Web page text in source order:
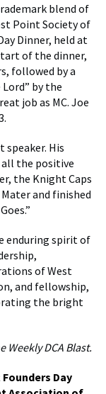
blend of
Point Society of
Dinner, held at
of the dinner,
followed by a
by the
job as MC. Joe
speaker. His
all the positive
the Knight Caps
and finished
enduring spirit of
of West
and fellowship,
the bright
Weekly DCA Blast.
Day